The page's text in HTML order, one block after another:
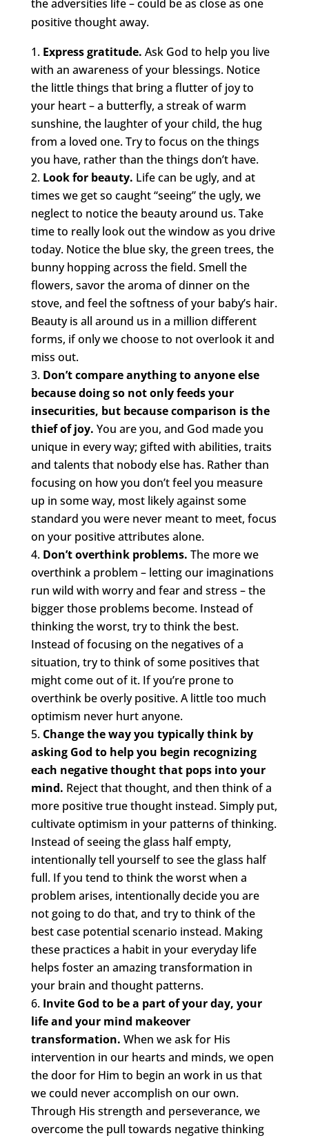
the adversities life – could be as close as one
positive thought away.
Express gratitude. Ask God to help you live
with an awareness of your blessings. Notice
the little things that bring a flutter of joy to
your heart – a butterfly, a streak of warm
sunshine, the laughter of your child, the hug
from a loved one. Try to focus on the things
you have, rather than the things don’t have.
Look for beauty. Life can be ugly, and at
times we get so caught “seeing” the ugly, we
neglect to notice the beauty around us. Take
time to really look out the window as you drive
today. Notice the blue sky, the green trees, the
bunny hopping across the field. Smell the
flowers, savor the aroma of dinner on the
stove, and feel the softness of your baby’s hair.
Beauty is all around us in a million different
forms, if only we choose to not overlook it and
miss out.
Don’t compare anything to anyone else
because doing so not only feeds your
insecurities, but because comparison is the
thief of joy. You are you, and God made you
unique in every way; gifted with abilities, traits
and talents that nobody else has. Rather than
focusing on how you don’t feel you measure
up in some way, most likely against some
standard you were never meant to meet, focus
on your positive attributes alone.
Don’t overthink problems. The more we
overthink a problem – letting our imaginations
run wild with worry and fear and stress – the
bigger those problems become. Instead of
thinking the worst, try to think the best.
Instead of focusing on the negatives of a
situation, try to think of some positives that
might come out of it. If you’re prone to
overthink be overly positive. A little too much
optimism never hurt anyone.
Change the way you typically think by
asking God to help you begin recognizing
each negative thought that pops into your
mind. Reject that thought, and then think of a
more positive true thought instead. Simply put,
cultivate optimism in your patterns of thinking.
Instead of seeing the glass half empty,
intentionally tell yourself to see the glass half
full. If you tend to think the worst when a
problem arises, intentionally decide you are
not going to do that, and try to think of the
best case potential scenario instead. Making
these practices a habit in your everyday life
helps foster an amazing transformation in
your brain and thought patterns.
Invite God to be a part of your day, your
life and your mind makeover
transformation. When we ask for His
intervention in our hearts and minds, we open
the door for Him to begin an work in us that
we could never accomplish on our own.
Through His strength and perseverance, we
overcome the pull towards negative thinking